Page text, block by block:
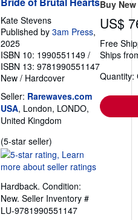
Kate Stevens
Published by 3am Press,
2025
ISBN 10: 1990551149 /
ISBN 13: 9781990551147
New / Hardcover
Seller: Rarewaves.com
USA, London, LONDO,
United Kingdom
(5-star seller)
rating
5
of
5
stars
Hardback. Condition:
New. Seller Inventory #
LU-9781990551147
Buy New
US$
Free
Ships
Quantity: